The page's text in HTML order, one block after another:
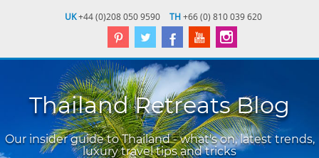
UK+44 (0)208 050 9590 TH+66 (0) 810 039 620
Thailand Retreats Blog
Our insider guide to Thailand - what's on, latest trends,
luxury travel tips and tricks